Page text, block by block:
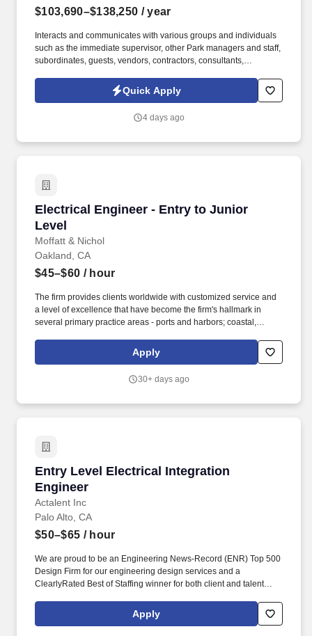
$103,690–$138,250 / year
Interacts and communicates with various groups and individuals
such as the immediate supervisor, other Park managers and staff,
subordinates, guests, vendors, contractors, consultants,
inspectors, etc. Ability to apply influence systems in managing a
staff; to learn and understand relatively complex principles and
supervision; to acquire knowledge of topics related to primary
Quick Apply
4 days ago
Electrical Engineer - Entry to Junior
Level
Moffatt & Nichol
Electrical Engineer - Entry to Junior Level
Oakland, CA
$45–$60 / hour
The firm provides clients worldwide with customized service and
a level of excellence that have become the firm's hallmark in
several primary practice areas - ports and harbors; coastal,
marinas; transportation, bridges and rail; inspection and
rehabilitation; and energy. As part of the Electrical Group, the
production for general electrical engineering on a wide variety of
Apply
30+ days ago
Entry Level Electrical Integration
Engineer
Actalent Inc
Entry Level Electrical Integration Engineer
Palo Alto, CA
$50–$65 / hour
We are proud to be an Engineering News-Record (ENR) Top 500
Design Firm for our engineering design services and a
ClearlyRated Best of Staffing winner for both client and talent
accommodation, such as the modification or adjustment of the job
application process or interviewing process due to a disability,
Apply